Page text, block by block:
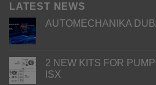
LATEST NEWS
AUTOMECHANIKA
2 NEW KITS FOR
ISX